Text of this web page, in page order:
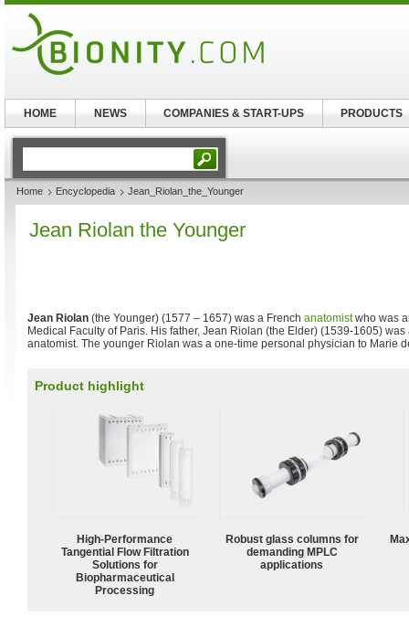
Home Encyclopedia Jean_Riolan_the_Younger
Jean Riolan the Younger
Jean Riolan (the Younger) (1577 – 1657) was a French anatomistwho was
Medical Faculty of Paris. His father, Jean Riolan (the Elder) (1539-1605)
anatomist. The younger Riolan was a one-time personal physician to Marie
Product highlight
High‑Performance
Tangential Flow Filtration
Solutions for
Biopharmaceutical
Processing
Robust glass columns for
demanding MPLC
applications
HOME NEWS COMPANIES & START-UPS PRODUCTS